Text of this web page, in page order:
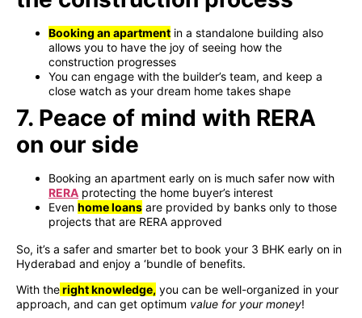
Booking an apartment in a standalone building also
allows you to have the joy of seeing how the
construction progresses
You can engage with the builder’s team, and keep a
close watch as your dream home takes shape
7. Peace of mind with RERA
on our side
Booking an apartment early on is much safer now with
RERA protecting the home buyer’s interest
Even home loans are provided by banks only to those
projects that are RERA approved
So, it’s a safer and smarter bet to book your 3 BHK early on in
Hyderabad and enjoy a ‘bundle of benefits.
With theright knowledge, you can be well-organized in your
approach, and can get optimum value for your money!